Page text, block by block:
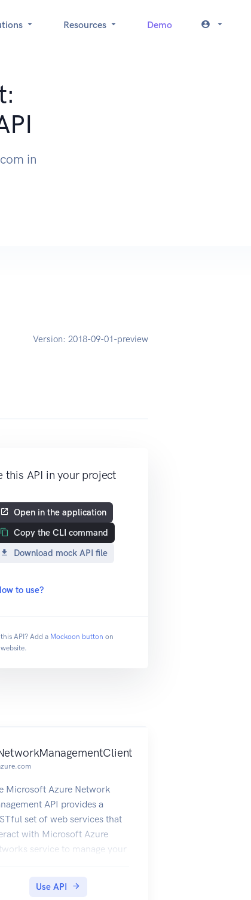
Resources Demo
in
Version: 2018-09-01-preview
this API in your project
Open in the application
Copy the CLI command
Download mock API file
to use?
API? Add a Mockoon button on
Microsoft Azure Network
API provides a
set of web services that
with Microsoft Azure
service to manage your
between an end user
Use API